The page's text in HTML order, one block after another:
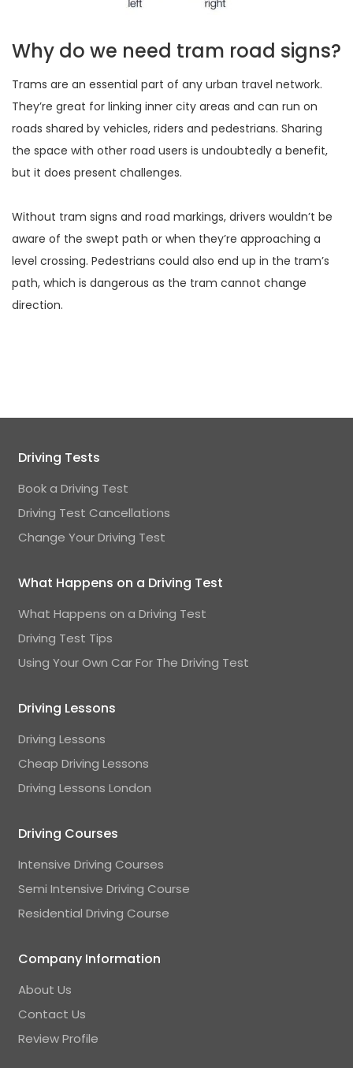
Why do we need tram road signs?
Trams are an essential part of any urban travel network.
They’re great for linking inner city areas and can run on
roads shared by vehicles, riders and pedestrians. Sharing
the space with other road users is undoubtedly a benefit,
but it does present challenges.
Without tram signs and road markings, drivers wouldn’t be
aware of the swept path or when they’re approaching a
level crossing. Pedestrians could also end up in the tram’s
path, which is dangerous as the tram cannot change
direction.
Driving Tests
Book a Driving Test
Driving Test Cancellations
Change Your Driving Test
What Happens on a Driving Test
What Happens on a Driving Test
Driving Test Tips
Using Your Own Car For The Driving Test
Driving Lessons
Driving Lessons
Cheap Driving Lessons
Driving Lessons London
Driving Courses
Intensive Driving Courses
Semi Intensive Driving Course
Residential Driving Course
Company Information
About Us
Contact Us
Review Profile